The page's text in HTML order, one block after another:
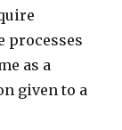
processes
as a
given to a